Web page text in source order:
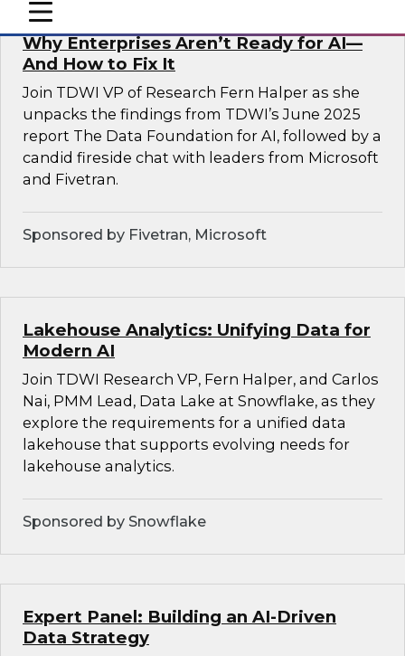
mobile toggle line
mobile toggle line
mobile toggle line
Why Enterprises Aren’t Ready for AI—
And How to Fix It
Join TDWI VP of Research Fern Halper as she
unpacks the findings from TDWI’s June 2025
report The Data Foundation for AI, followed by a
candid fireside chat with leaders from Microsoft
and Fivetran.
Sponsored by Fivetran, Microsoft
Lakehouse Analytics: Unifying Data for
Modern AI
Join TDWI Research VP, Fern Halper, and Carlos
Nai, PMM Lead, Data Lake at Snowflake, as they
explore the requirements for a unified data
lakehouse that supports evolving needs for
lakehouse analytics.
Sponsored by Snowflake
Expert Panel: Building an AI-Driven
Data Strategy